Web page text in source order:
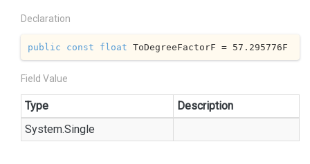
Declaration
public const float ToDegreeFactorF = 57.295776F
Field Value
Type
Description
System.Single